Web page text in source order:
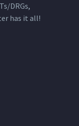
DRGs,
has it all!